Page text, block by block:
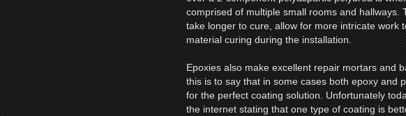
comprised of multiple small rooms and hallways.
take longer to cure, allow for more intricate work
material curing during the installation.
Epoxies also make excellent repair mortars and
this is to say that in some cases both epoxy and
for the perfect coating solution. Unfortunately
the internet stating that one type of coating is